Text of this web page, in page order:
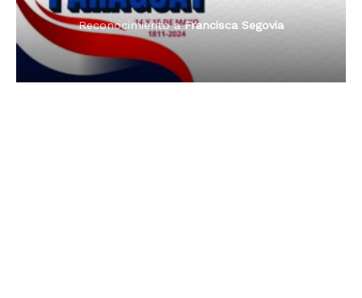
Dama de Oro 2024
Reconocimiento aFrancisca Segovia